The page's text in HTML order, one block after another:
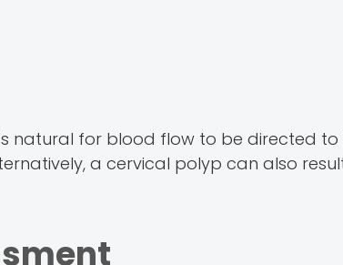
natural for blood flow to be directed to
a cervical polyp can also